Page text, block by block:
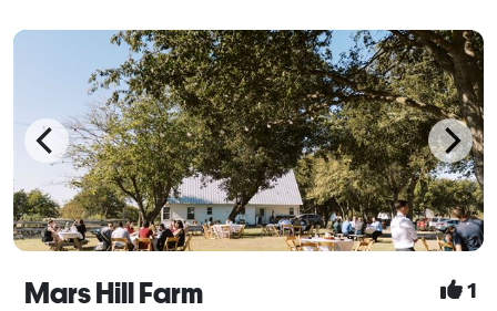
setting
Mars Hill Farm 1